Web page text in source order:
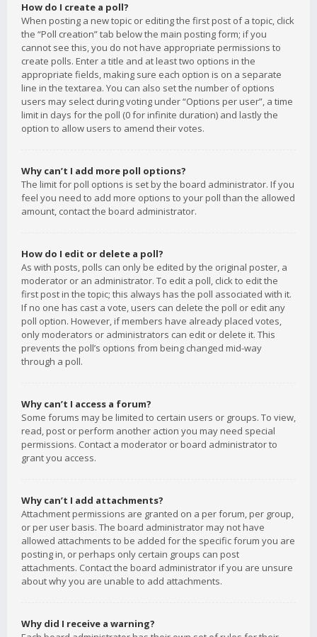
How do I create a poll?
When posting a new topic or editing the first post of a topic, click
the “Poll creation” tab below the main posting form; if you
cannot see this, you do not have appropriate permissions to
create polls. Enter a title and at least two options in the
appropriate fields, making sure each option is on a separate
line in the textarea. You can also set the number of options
users may select during voting under “Options per user”, a time
limit in days for the poll (0 for infinite duration) and lastly the
option to allow users to amend their votes.
Why can’t I add more poll options?
The limit for poll options is set by the board administrator. If you
feel you need to add more options to your poll than the allowed
amount, contact the board administrator.
How do I edit or delete a poll?
As with posts, polls can only be edited by the original poster, a
moderator or an administrator. To edit a poll, click to edit the
first post in the topic; this always has the poll associated with it.
If no one has cast a vote, users can delete the poll or edit any
poll option. However, if members have already placed votes,
only moderators or administrators can edit or delete it. This
prevents the poll’s options from being changed mid-way
through a poll.
Why can’t I access a forum?
Some forums may be limited to certain users or groups. To view,
read, post or perform another action you may need special
permissions. Contact a moderator or board administrator to
grant you access.
Why can’t I add attachments?
Attachment permissions are granted on a per forum, per group,
or per user basis. The board administrator may not have
allowed attachments to be added for the specific forum you are
posting in, or perhaps only certain groups can post
attachments. Contact the board administrator if you are unsure
about why you are unable to add attachments.
Why did I receive a warning?